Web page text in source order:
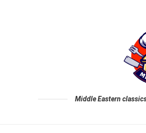
Middle Eastern